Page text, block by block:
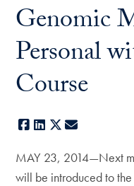
Genomic
Personal
Course
Facebook
LinkedIn
X
MAY 23, 2014—Next
will be introduced to